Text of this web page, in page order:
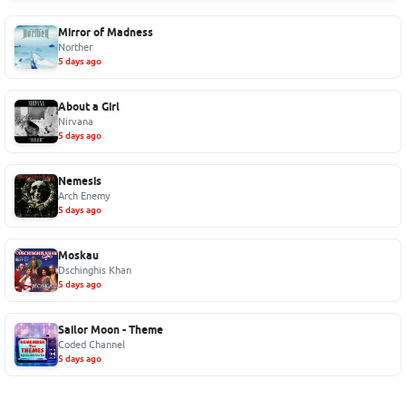
Mirror of Madness
Norther
5 days ago
About a Girl
Nirvana
5 days ago
Nemesis
Arch Enemy
5 days ago
Moskau
Dschinghis Khan
5 days ago
Sailor Moon - Theme
Coded Channel
5 days ago